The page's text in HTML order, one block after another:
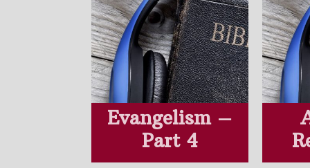
Evangelism –
Part 4